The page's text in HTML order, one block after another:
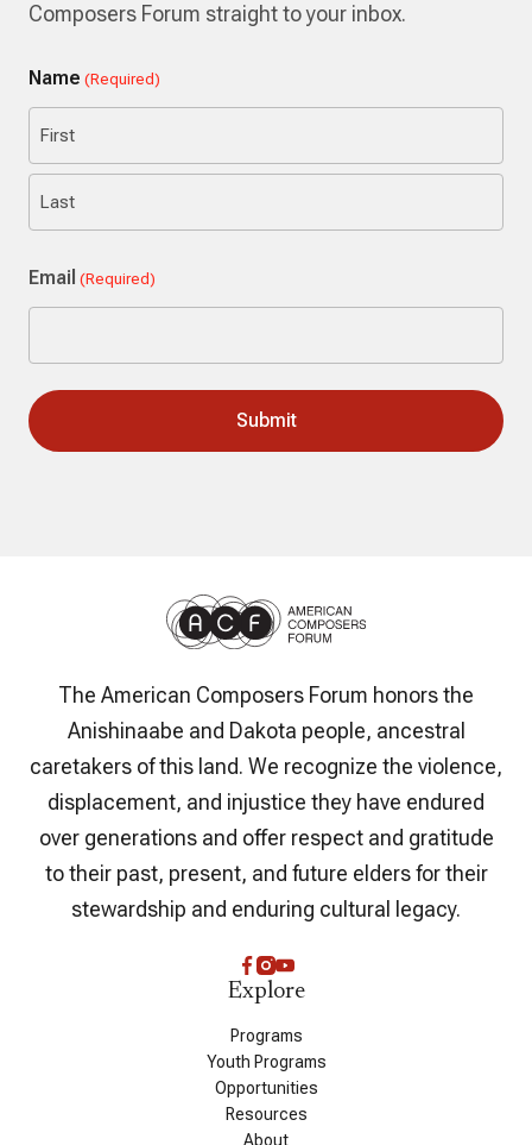
Composers Forum straight to your inbox.
Name (Required)
First
Email (Required)
The American Composers Forum honors the
Anishinaabe and Dakota people, ancestral
caretakers of this land. We recognize the violence,
displacement, and injustice they have endured
over generations and offer respect and gratitude
to their past, present, and future elders for their
stewardship and enduring cultural legacy.
Explore
Programs
Youth Programs
Opportunities
Resources
About